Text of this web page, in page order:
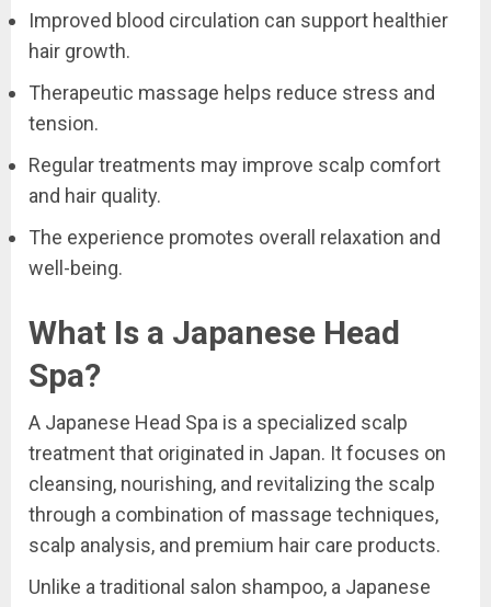
Improved blood circulation can support healthier
hair growth.
Therapeutic massage helps reduce stress and
tension.
Regular treatments may improve scalp comfort
and hair quality.
The experience promotes overall relaxation and
well-being.
What Is a Japanese Head
Spa?
A Japanese Head Spa is a specialized scalp
treatment that originated in Japan. It focuses on
cleansing, nourishing, and revitalizing the scalp
through a combination of massage techniques,
scalp analysis, and premium hair care products.
Unlike a traditional salon shampoo, a Japanese